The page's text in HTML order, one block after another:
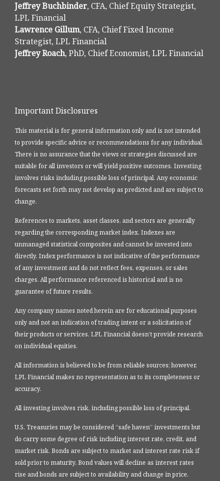
Jeffrey Buchbinder, CFA, Chief Equity Strategist,
LPL Financial
Lawrence Gillum, CFA, Chief Fixed Income
Strategist, LPL Financial
Jeffrey Roach, PhD, Chief Economist, LPL Financial
Important Disclosures
This material is for general information only and is not intended
to provide specific advice or recommendations for any individual.
There is no assurance that the views or strategies discussed are
suitable for all investors or will yield positive outcomes. Investing
involves risks including possible loss of principal. Any economic
forecasts set forth may not develop as predicted and are subject to
change.
References to markets, asset classes, and sectors are generally
regarding the corresponding market index. Indexes are
unmanaged statistical composites and cannot be invested into
directly. Index performance is not indicative of the performance
of any investment and do not reflect fees, expenses, or sales
charges. All performance referenced is historical and is no
guarantee of future results.
Any company names noted herein are for educational purposes
only and not an indication of trading intent or a solicitation of
their products or services. LPL Financial doesn’t provide research
on individual equities.
All information is believed to be from reliable sources; however,
LPL Financial makes no representation as to its completeness or
accuracy.
All investing involves risk, including possible loss of principal.
U.S. Treasuries may be considered “safe haven” investments but
do carry some degree of risk including interest rate, credit, and
market risk. Bonds are subject to market and interest rate risk if
sold prior to maturity. Bond values will decline as interest rates
rise and bonds are subject to availability and change in price.